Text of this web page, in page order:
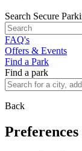
Search Secure
FAQ's
Offers & Events
Find a Park
Find a park
Back
Preferences